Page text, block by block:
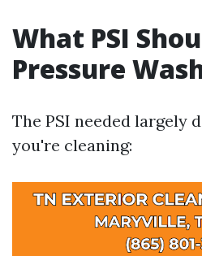
What PSI
Pressure
The PSI needed largely
you're cleaning: